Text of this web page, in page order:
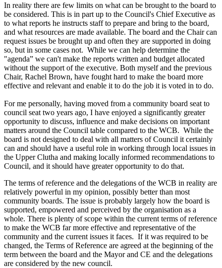
In reality there are few limits on what can be brought to the board to
be considered. This is in part up to the Council's Chief Executive as
to what reports he instructs staff to prepare and bring to the board,
and what resources are made available. The board and the Chair can
request issues be brought up and often they are supported in doing
so, but in some cases not. While we can help determine the
"agenda” we can't make the reports written and budget allocated
without the support of the executive. Both myself and the previous
Chair, Rachel Brown, have fought hard to make the board more
effective and relevant and enable it to do the job it is voted in to do.
For me personally, having moved from a community board seat to
council seat two years ago, I have enjoyed a significantly greater
opportunity to discuss, influence and make decisions on important
matters around the Council table compared to the WCB. While the
board is not designed to deal with all matters of Council it certainly
can and should have a useful role in working through local issues in
the Upper Clutha and making locally informed recommendations to
Council, and it should have greater opportunity to do that.
The terms of reference and the delegations of the WCB in reality are
relatively powerful in my opinion, possibly better than most
community boards. The issue is probably largely how the board is
supported, empowered and perceived by the organisation as a
whole. There is plenty of scope within the current terms of reference
to make the WCB far more effective and representative of the
community and the current issues it faces. If it was required to be
changed, the Terms of Reference are agreed at the beginning of the
term between the board and the Mayor and CE and the delegations
are considered by the new council.